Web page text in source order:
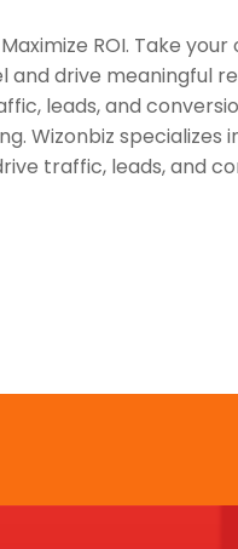
ROI. Take your
and drive meaningful
leads, and
Wizonbiz specializes
traffic, leads, and